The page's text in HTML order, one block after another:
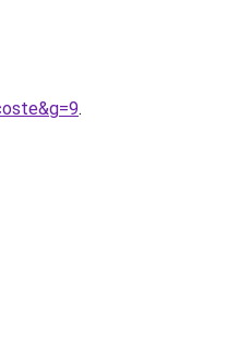
.